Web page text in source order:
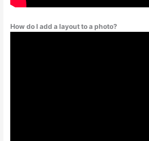
How do I add a layout to a photo?